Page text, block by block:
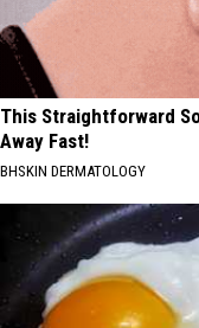
This Straightforward
Away Fast!
BHSKIN DERMATOLOGY